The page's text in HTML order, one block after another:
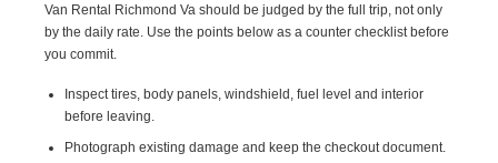
Van Rental Richmond Va should be judged by the full trip, not only
by the daily rate. Use the points below as a counter checklist before
you commit.
Inspect tires, body panels, windshield, fuel level and interior
before leaving.
Photograph existing damage and keep the checkout document.